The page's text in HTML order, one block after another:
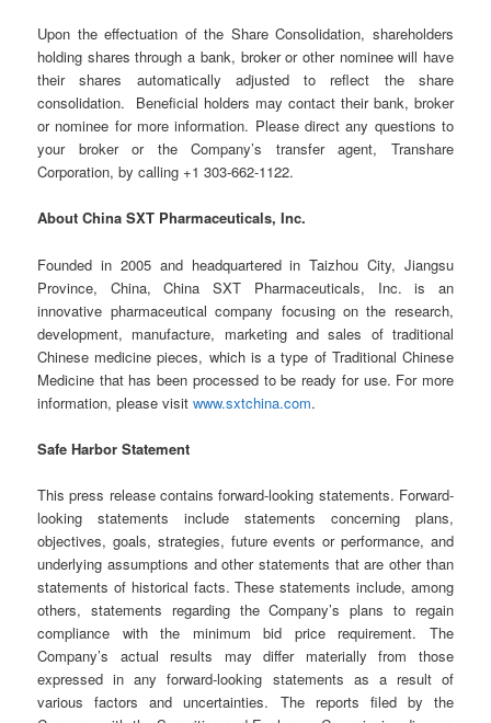
Upon the effectuation of the Share Consolidation, shareholders
holding shares through a bank, broker or other nominee will have
their shares automatically adjusted to reflect the share
consolidation. Beneficial holders may contact their bank, broker
or nominee for more information. Please direct any questions to
your broker or the Company’s transfer agent, Transhare
Corporation, by calling +1 303-662-1122.
About China SXT Pharmaceuticals, Inc.
Founded in 2005 and headquartered in Taizhou City, Jiangsu
Province, China, China SXT Pharmaceuticals, Inc. is an
innovative pharmaceutical company focusing on the research,
development, manufacture, marketing and sales of traditional
Chinese medicine pieces, which is a type of Traditional Chinese
Medicine that has been processed to be ready for use. For more
information, please visitwww.sxtchina.com.
Safe Harbor Statement
This press release contains forward-looking statements. Forward-
looking statements include statements concerning plans,
objectives, goals, strategies, future events or performance, and
underlying assumptions and other statements that are other than
statements of historical facts. These statements include, among
others, statements regarding the Company’s plans to regain
compliance with the minimum bid price requirement. The
Company’s actual results may differ materially from those
expressed in any forward-looking statements as a result of
various factors and uncertainties. The reports filed by the